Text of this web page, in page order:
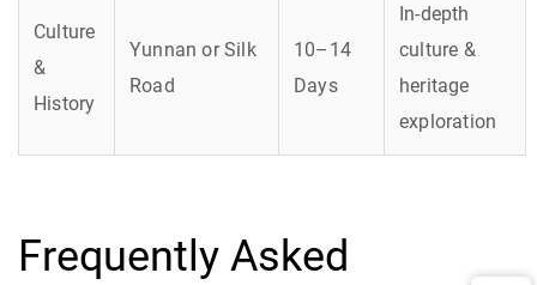
Culture
&
History
Yunnan or Silk
Road
10–14
Days
In-depth
culture &
heritage
exploration
Frequently Asked